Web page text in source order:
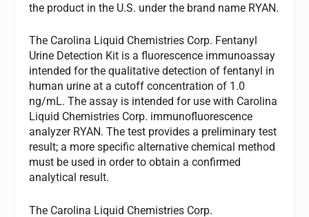
the product in the U.S. under the brand name RYAN.
The Carolina Liquid Chemistries Corp. Fentanyl
Urine Detection Kit is a fluorescence immunoassay
intended for the qualitative detection of fentanyl in
human urine at a cutoff concentration of 1.0
ng/mL. The assay is intended for use with Carolina
Liquid Chemistries Corp. immunofluorescence
analyzer RYAN. The test provides a preliminary test
result; a more specific alternative chemical method
must be used in order to obtain a confirmed
analytical result.
The Carolina Liquid Chemistries Corp.